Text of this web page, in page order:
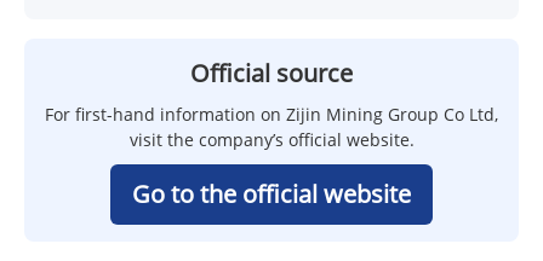
Official source
For first-hand information on Zijin Mining Group Co Ltd,
visit the company’s official website.
Go to the official website